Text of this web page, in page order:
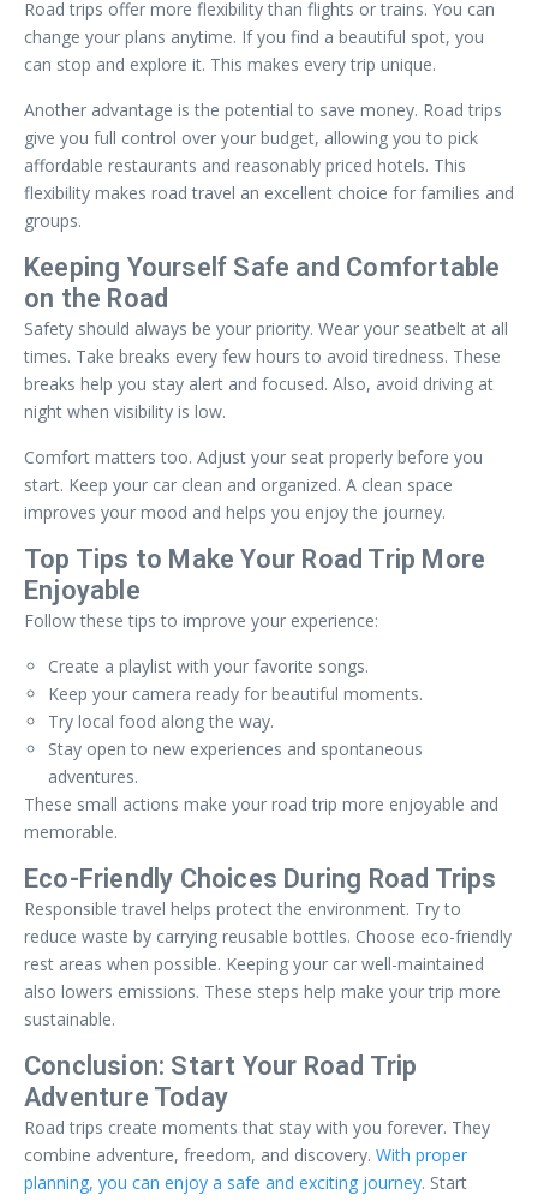
Road trips offer more flexibility than flights or trains. You can
change your plans anytime. If you find a beautiful spot, you
can stop and explore it. This makes every trip unique.
Another advantage is the potential to save money. Road trips
give you full control over your budget, allowing you to pick
affordable restaurants and reasonably priced hotels. This
flexibility makes road travel an excellent choice for families and
groups.
Keeping Yourself Safe and Comfortable
on the Road
Safety should always be your priority. Wear your seatbelt at all
times. Take breaks every few hours to avoid tiredness. These
breaks help you stay alert and focused. Also, avoid driving at
night when visibility is low.
Comfort matters too. Adjust your seat properly before you
start. Keep your car clean and organized. A clean space
improves your mood and helps you enjoy the journey.
Top Tips to Make Your Road Trip More
Enjoyable
Follow these tips to improve your experience:
Create a playlist with your favorite songs.
Keep your camera ready for beautiful moments.
Try local food along the way.
Stay open to new experiences and spontaneous
adventures.
These small actions make your road trip more enjoyable and
memorable.
Eco-Friendly Choices During Road Trips
Responsible travel helps protect the environment. Try to
reduce waste by carrying reusable bottles. Choose eco-friendly
rest areas when possible. Keeping your car well-maintained
also lowers emissions. These steps help make your trip more
sustainable.
Conclusion: Start Your Road Trip
Adventure Today
Road trips create moments that stay with you forever. They
combine adventure, freedom, and discovery. With proper
planning, you can enjoy a safe and exciting journey. Start